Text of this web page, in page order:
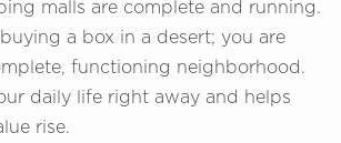
malls are complete and running.
a box in a desert; you are
functioning neighborhood.
daily life right away and helps
rise.